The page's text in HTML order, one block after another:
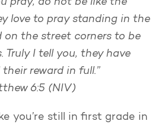
love to pray standing in the
on the street corners to be
Truly I tell you, they have
their reward in full.”
6:5 (NIV)
you’re still in first grade in